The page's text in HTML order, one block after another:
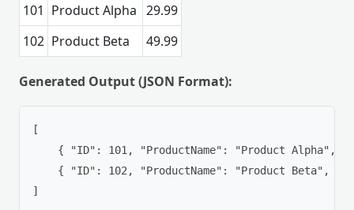
101 Product Alpha 29.99
102 Product Beta 49.99
Generated Output (JSON Format):
[
{ "ID": 101, "ProductName": "Product Alpha",
{ "ID": 102, "ProductName": "Product Beta",
]